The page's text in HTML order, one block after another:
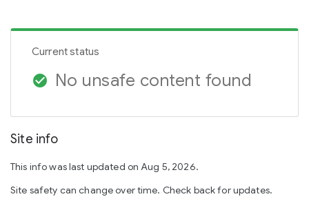
Current status
check_circle No unsafe content found
Site info
This info was last updated on Aug 5, 2026.
Site safety can change over time. Check back for updates.